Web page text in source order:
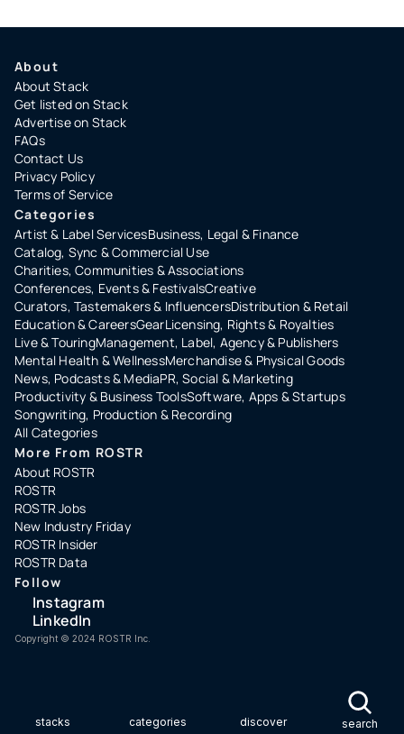
About
About Stack
Get listed on Stack
Advertise on Stack
FAQs
Contact Us
Privacy Policy
Terms of Service
Categories
Artist & Label ServicesBusiness, Legal & Finance
Catalog, Sync & Commercial Use
Charities, Communities & Associations
Conferences, Events & FestivalsCreative
Curators, Tastemakers & InfluencersDistribution & Retail
Education & CareersGearLicensing, Rights & Royalties
Live & TouringManagement, Label, Agency & Publishers
Mental Health & WellnessMerchandise & Physical Goods
News, Podcasts & MediaPR, Social & Marketing
Productivity & Business ToolsSoftware, Apps & Startups
Songwriting, Production & Recording
All Categories
More From ROSTR
About ROSTR
ROSTR
ROSTR Jobs
New Industry Friday
ROSTR Insider
ROSTR Data
Follow
Instagram
LinkedIn
Copyright ©️ 2024 ROSTR Inc.
stacks categories discover search